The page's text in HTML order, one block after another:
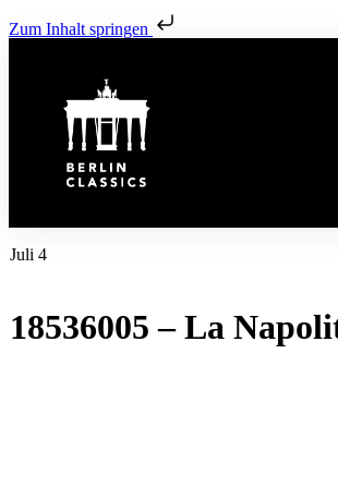
Zum Inhalt springen
Juli 4
18536005 – La